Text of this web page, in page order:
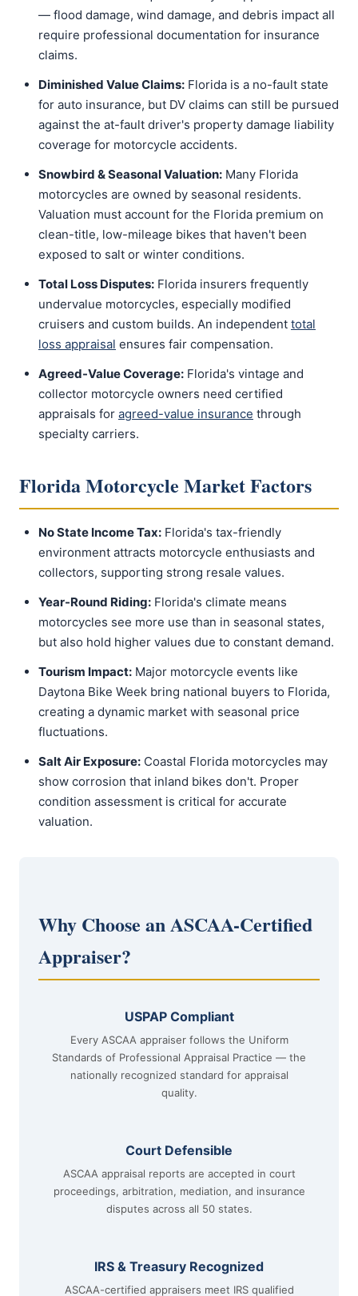
— flood damage, wind damage, and debris impact all
require professional documentation for insurance
claims.
Diminished Value Claims: Florida is a no-fault state
for auto insurance, but DV claims can still be pursued
against the at-fault driver's property damage liability
coverage for motorcycle accidents.
Snowbird & Seasonal Valuation: Many Florida
motorcycles are owned by seasonal residents.
Valuation must account for the Florida premium on
clean-title, low-mileage bikes that haven't been
exposed to salt or winter conditions.
Total Loss Disputes: Florida insurers frequently
undervalue motorcycles, especially modified
cruisers and custom builds. An independent total
loss appraisal ensures fair compensation.
Agreed-Value Coverage: Florida's vintage and
collector motorcycle owners need certified
appraisals for agreed-value insurance through
specialty carriers.
Florida Motorcycle Market Factors
No State Income Tax: Florida's tax-friendly
environment attracts motorcycle enthusiasts and
collectors, supporting strong resale values.
Year-Round Riding: Florida's climate means
motorcycles see more use than in seasonal states,
but also hold higher values due to constant demand.
Tourism Impact: Major motorcycle events like
Daytona Bike Week bring national buyers to Florida,
creating a dynamic market with seasonal price
fluctuations.
Salt Air Exposure: Coastal Florida motorcycles may
show corrosion that inland bikes don't. Proper
condition assessment is critical for accurate
valuation.
Why Choose an ASCAA-Certified
Appraiser?
USPAP Compliant
Every ASCAA appraiser follows the Uniform
Standards of Professional Appraisal Practice — the
nationally recognized standard for appraisal
quality.
Court Defensible
ASCAA appraisal reports are accepted in court
proceedings, arbitration, mediation, and insurance
disputes across all 50 states.
IRS & Treasury Recognized
ASCAA-certified appraisers meet IRS qualified